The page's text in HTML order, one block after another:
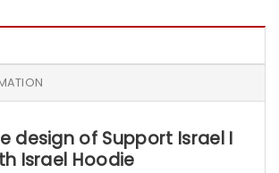
design of Support Israel I
Israel Hoodie